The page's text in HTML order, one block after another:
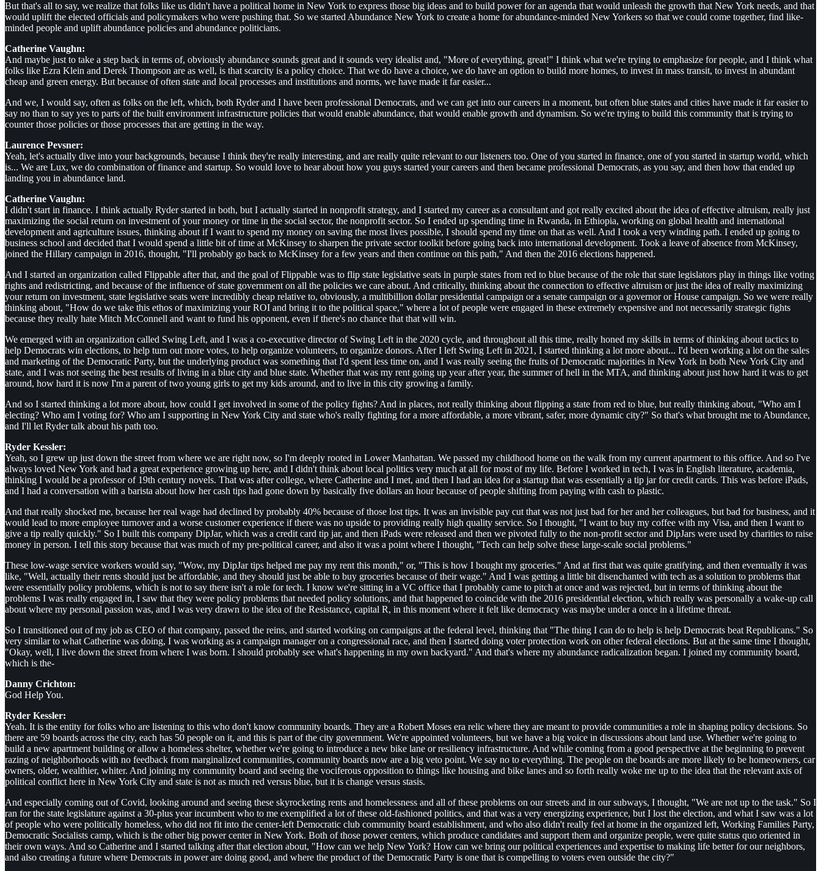
But that's all to say, we realize that folks like us didn't have a political home in New York to express those big ideas and to build power for an agenda that would unleash the growth that New York needs, and that
would uplift the elected officials and policymakers who were pushing that. So we started Abundance New York to create a home for abundance-minded New Yorkers so that we could come together, find like-
minded people and uplift abundance policies and abundance politicians.
Catherine Vaughn:
And maybe just to take a step back in terms of, obviously abundance sounds great and it sounds very idealist and, "More of everything, great!" I think what we're trying to emphasize for people, and I think what
folks like Ezra Klein and Derek Thompson are as well, is that scarcity is a policy choice. That we do have a choice, we do have an option to build more homes, to invest in mass transit, to invest in abundant
cheap and green energy. But because of often state and local processes and institutions and norms, we have made it far easier...
And we, I would say, often as folks on the left, which, both Ryder and I have been professional Democrats, and we can get into our careers in a moment, but often blue states and cities have made it far easier to
say no than to say yes to parts of the built environment infrastructure policies that would enable abundance, that would enable growth and dynamism. So we're trying to build this community that is trying to
counter those policies or those processes that are getting in the way.
Laurence Pevsner:
Yeah, let's actually dive into your backgrounds, because I think they're really interesting, and are really quite relevant to our listeners too. One of you started in finance, one of you started in startup world, which
is... We are Lux, we do combination of finance and startup. So would love to hear about how you guys started your careers and then became professional Democrats, as you say, and then how that ended up
landing you in abundance land.
Catherine Vaughn:
I didn't start in finance. I think actually Ryder started in both, but I actually started in nonprofit strategy, and I started my career as a consultant and got really excited about the idea of effective altruism, really just
maximizing the social return on investment of your money or time in the social sector, the nonprofit sector. So I ended up spending time in Rwanda, in Ethiopia, working on global health and international
development and agriculture issues, thinking about if I want to spend my money on saving the most lives possible, I should spend my time on that as well. And I took a very winding path. I ended up going to
business school and decided that I would spend a little bit of time at McKinsey to sharpen the private sector toolkit before going back into international development. Took a leave of absence from McKinsey,
joined the Hillary campaign in 2016, thought, "I'll probably go back to McKinsey for a few years and then continue on this path," And then the 2016 elections happened.
And I started an organization called Flippable after that, and the goal of Flippable was to flip state legislative seats in purple states from red to blue because of the role that state legislators play in things like voting
rights and redistricting, and because of the influence of state government on all the policies we care about. And critically, thinking about the connection to effective altruism or just the idea of really maximizing
your return on investment, state legislative seats were incredibly cheap relative to, obviously, a multibillion dollar presidential campaign or a senate campaign or a governor or House campaign. So we were really
thinking about, "How do we take this ethos of maximizing your ROI and bring it to the political space," where a lot of people were engaged in these extremely expensive and not necessarily strategic fights
because they really hate Mitch McConnell and want to fund his opponent, even if there's no chance that that will win.
We emerged with an organization called Swing Left, and I was a co-executive director of Swing Left in the 2020 cycle, and throughout all this time, really honed my skills in terms of thinking about tactics to
help Democrats win elections, to help turn out more votes, to help organize volunteers, to organize donors. After I left Swing Left in 2021, I started thinking a lot more about... I'd been working a lot on the sales
and marketing of the Democratic Party, but the underlying product was something that I'd spent less time on, and I was really seeing the fruits of Democratic majorities in New York in both New York City and
state, and I was not seeing the best results of living in a blue city and blue state. Whether that was my rent going up year after year, the summer of hell in the MTA, and thinking about just how hard it was to get
around, how hard it is now I'm a parent of two young girls to get my kids around, and to live in this city growing a family.
And so I started thinking a lot more about, how could I get involved in some of the policy fights? And in places, not really thinking about flipping a state from red to blue, but really thinking about, "Who am I
electing? Who am I voting for? Who am I supporting in New York City and state who's really fighting for a more affordable, a more vibrant, safer, more dynamic city?" So that's what brought me to Abundance,
and I'll let Ryder talk about his path too.
Ryder Kessler:
Yeah, so I grew up just down the street from where we are right now, so I'm deeply rooted in Lower Manhattan. We passed my childhood home on the walk from my current apartment to this office. And so I've
always loved New York and had a great experience growing up here, and I didn't think about local politics very much at all for most of my life. Before I worked in tech, I was in English literature, academia,
thinking I would be a professor of 19th century novels. That was after college, where Catherine and I met, and then I had an idea for a startup that was essentially a tip jar for credit cards. This was before iPads,
and I had a conversation with a barista about how her cash tips had gone down by basically five dollars an hour because of people shifting from paying with cash to plastic.
And that really shocked me, because her real wage had declined by probably 40% because of those lost tips. It was an invisible pay cut that was not just bad for her and her colleagues, but bad for business, and it
would lead to more employee turnover and a worse customer experience if there was no upside to providing really high quality service. So I thought, "I want to buy my coffee with my Visa, and then I want to
give a tip really quickly." So I built this company DipJar, which was a credit card tip jar, and then iPads were released and then we pivoted fully to the non-profit sector and DipJars were used by charities to raise
money in person. I tell this story because that was much of my pre-political career, and also it was a point where I thought, "Tech can help solve these large-scale social problems."
These low-wage service workers would say, "Wow, my DipJar tips helped me pay my rent this month," or, "This is how I bought my groceries." And at first that was quite gratifying, and then eventually it was
like, "Well, actually their rents should just be affordable, and they should just be able to buy groceries because of their wage." And I was getting a little bit disenchanted with tech as a solution to problems that
were essentially policy problems, which is not to say there isn't a role for tech. I know we're sitting in a VC office that I probably came to pitch at once and was rejected, but in terms of thinking about the
problems I was really engaged in, I saw that they were policy problems that needed policy solutions, and that happened to coincide with the 2016 presidential election, which really was personally a wake-up call
about where my personal passion was, and I was very drawn to the idea of the Resistance, capital R, in this moment where it felt like democracy was maybe under a once in a lifetime threat.
So I transitioned out of my job as CEO of that company, passed the reins, and started working on campaigns at the federal level, thinking that "The thing I can do to help is help Democrats beat Republicans." So
very similar to what Catherine was doing, I was working as a campaign manager on a congressional race, and then I started doing voter protection work on other federal elections. But at the same time I thought,
"Okay, well, I live down the street from where I was born. I should probably see what's happening in my own backyard." And that's where my abundance radicalization began. I joined my community board,
which is the-
Danny Crichton:
God Help You.
Ryder Kessler:
Yeah. It is the entity for folks who are listening to this who don't know community boards. They are a Robert Moses era relic where they are meant to provide communities a role in shaping policy decisions. So
there are 59 boards across the city, each has 50 people on it, and this is part of the city government. We're appointed volunteers, but we have a big voice in discussions about land use. Whether we're going to
build a new apartment building or allow a homeless shelter, whether we're going to introduce a new bike lane or resiliency infrastructure. And while coming from a good perspective at the beginning to prevent
razing of neighborhoods with no feedback from marginalized communities, community boards now are a big veto point. We say no to everything. The people on the boards are more likely to be homeowners, car
owners, older, wealthier, whiter. And joining my community board and seeing the vociferous opposition to things like housing and bike lanes and so forth really woke me up to the idea that the relevant axis of
political conflict here in New York City and state is not as much red versus blue, but it is change versus stasis.
And especially coming out of Covid, looking around and seeing these skyrocketing rents and homelessness and all of these problems on our streets and in our subways, I thought, "We are not up to the task." So I
ran for the state legislature against a 30-plus year incumbent who to me exemplified a lot of these old-fashioned politics, and that was a very energizing experience, but I lost the election, and what I saw was a lot
of people who were politically homeless, who did not fit into the center-left Democratic club community board establishment, and who also didn't really feel at home in the organized left, Working Families Party,
Democratic Socialists camp, which is the other big power center in New York. Both of those power centers, which produce candidates and support them and organize people, were quite status quo oriented in
their own ways. And so Catherine and I started talking after that election about, "How can we help New York? How can we bring our political experiences and expertise to making life better for our neighbors,
and also creating a future where Democrats in power are doing good, and where the product of the Democratic Party is one that is compelling to voters even outside the city?"